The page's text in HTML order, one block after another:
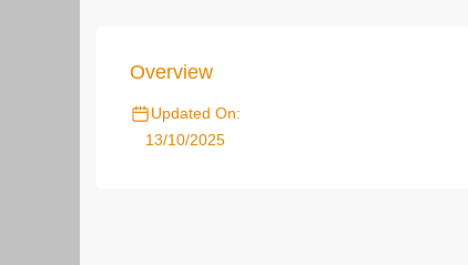
Overview
Updated On:
13/10/2025